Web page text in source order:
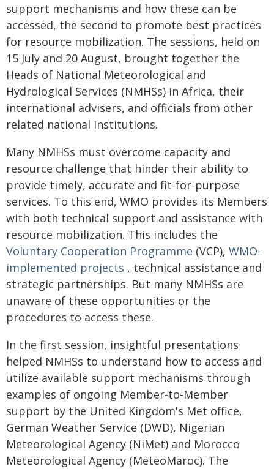
support mechanisms and how these can be
accessed, the second to promote best practices
for resource mobilization. The sessions, held on
15 July and 20 August, brought together the
Heads of National Meteorological and
Hydrological Services (NMHSs) in Africa, their
international advisers, and officials from other
related national institutions.
Many NMHSs must overcome capacity and
resource challenge that hinder their ability to
provide timely, accurate and fit-for-purpose
services. To this end, WMO provides its Members
with both technical support and assistance with
resource mobilization. This includes the
Voluntary Cooperation Programme (VCP), WMO-
implemented projects , technical assistance and
strategic partnerships. But many NMHSs are
unaware of these opportunities or the
procedures to access these.
In the first session, insightful presentations
helped NMHSs to understand how to access and
utilize available support mechanisms through
examples of ongoing Member-to-Member
support by the United Kingdom's Met office,
German Weather Service (DWD), Nigerian
Meteorological Agency (NiMet) and Morocco
Meteorological Agency (MeteoMaroc). The